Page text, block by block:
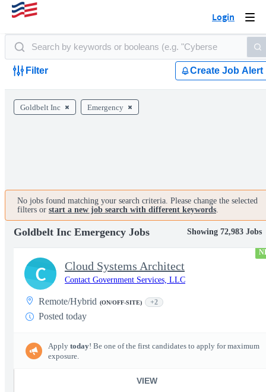
Login
Filter Create Job Alert
Goldbelt Inc Emergency
No jobs found matching your search criteria. Please change the selected
filters or start a new job search with different keywords.
Goldbelt Inc Emergency Jobs Showing 72,983 Jobs
Cloud Systems Architect
Contact Government Services, LLC
Remote/Hybrid (ON/OFF-SITE) +2
Posted today
Apply today! Be one of the first candidates to apply for maximum
exposure.
VIEW
C